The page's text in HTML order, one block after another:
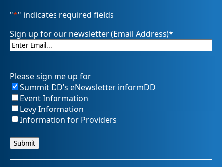
"*" indicates required fields
Sign up for our newsletter (Email Address)*
Please sign me up for
Summit DD’s eNewsletter informDD
Event Information
Levy Information
Information for Providers